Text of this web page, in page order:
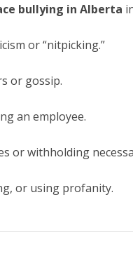
bullying in Alberta
or “nitpicking.”
or gossip.
an employee.
or withholding
or using profanity.